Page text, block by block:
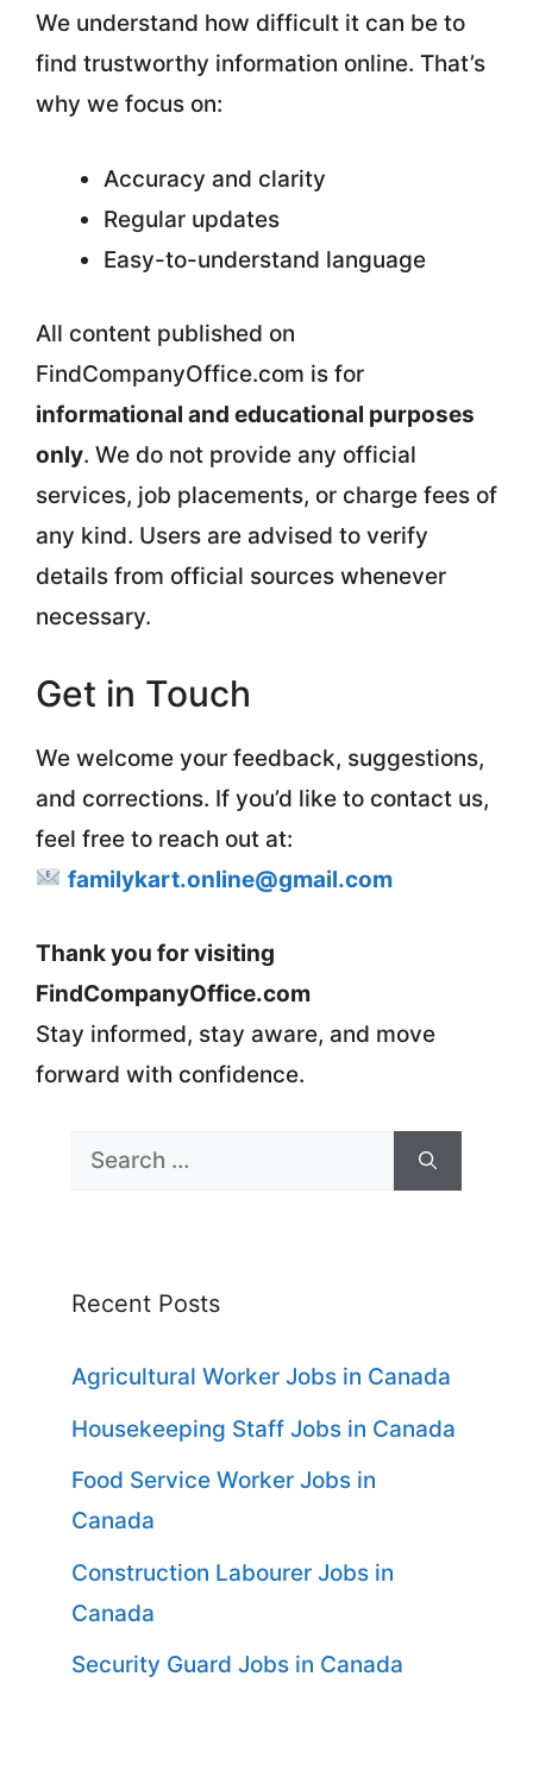
We understand how difficult it can be to
find trustworthy information online. That’s
why we focus on:
Accuracy and clarity
Regular updates
Easy-to-understand language
All content published on
FindCompanyOffice.com is for
informational and educational purposes
only. We do not provide any official
services, job placements, or charge fees of
any kind. Users are advised to verify
details from official sources whenever
necessary.
Get in Touch
We welcome your feedback, suggestions,
and corrections. If you’d like to contact us,
feel free to reach out at:
familykart.online@gmail.com
Thank you for visiting
FindCompanyOffice.com
Stay informed, stay aware, and move
forward with confidence.
Search
Recent Posts
Agricultural Worker Jobs in Canada
Housekeeping Staff Jobs in Canada
Food Service Worker Jobs in
Canada
Construction Labourer Jobs in
Canada
Security Guard Jobs in Canada